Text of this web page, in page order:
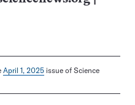
April 1, 2025 issue of Science